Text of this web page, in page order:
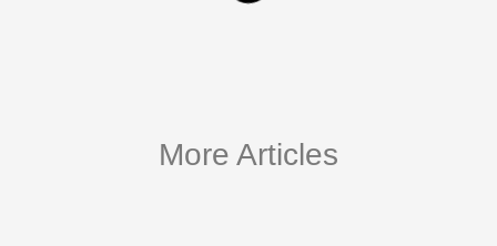
More Articles